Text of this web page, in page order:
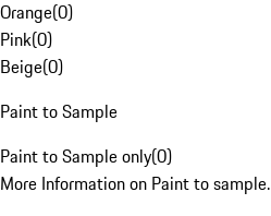
Orange(0)
Pink(0)
Beige(0)
Paint to Sample
Paint to Sample only(0)
More Information on Paint to sample.